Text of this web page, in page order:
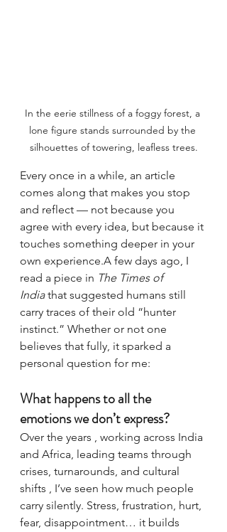
In the eerie stillness of a foggy forest, a
lone figure stands surrounded by the
silhouettes of towering, leafless trees.
Every once in a while, an article
comes along that makes you stop
and reflect — not because you
agree with every idea, but because it
touches something deeper in your
own experience.A few days ago, I
read a piece in The Times of
India that suggested humans still
carry traces of their old “hunter
instinct.” Whether or not one
believes that fully, it sparked a
personal question for me:
What happens to all the
emotions we don’t express?
Over the years , working across India
and Africa, leading teams through
crises, turnarounds, and cultural
shifts , I’ve seen how much people
carry silently. Stress, frustration, hurt,
fear, disappointment… it builds